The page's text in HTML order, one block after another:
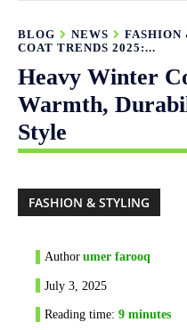
BLOG NEWS FASHION
COAT TRENDS 2025:...
Heavy Winter
Warmth,
Style
FASHION & STYLING
Author umer farooq
July 3, 2025
Reading time: 9 minutes